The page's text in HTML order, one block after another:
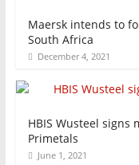
Maersk intends to
South Africa
December 4, 2021
HBIS Wusteel
Primetals
June 1, 2021